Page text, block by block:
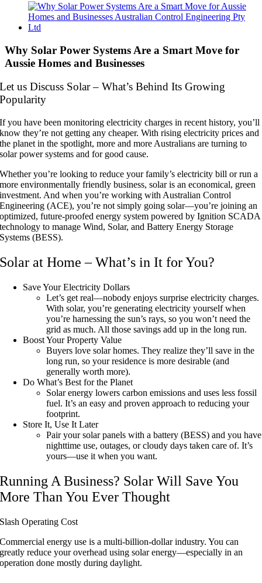
View
Larger
Image
Why Solar Power Systems Are a Smart Move for
Aussie Homes and Businesses
Let us Discuss Solar – What’s Behind Its Growing
Popularity
If you have been monitoring electricity charges in recent history, you’ll
know they’re not getting any cheaper. With rising electricity prices and
the planet in the spotlight, more and more Australians are turning to
solar power systems and for good cause.
Whether you’re looking to reduce your family’s electricity bill or run a
more environmentally friendly business, solar is an economical, green
investment. And when you’re working with Australian Control
Engineering (ACE), you’re not simply going solar—you’re joining an
optimized, future-proofed energy system powered by Ignition SCADA
technology to manage Wind, Solar, and Battery Energy Storage
Systems (BESS).
Solar at Home – What’s in It for You?
Save Your Electricity Dollars
Let’s get real—nobody enjoys surprise electricity charges.
With solar, you’re generating electricity yourself when
you’re harnessing the sun’s rays, so you won’t need the
grid as much. All those savings add up in the long run.
Boost Your Property Value
Buyers love solar homes. They realize they’ll save in the
long run, so your residence is more desirable (and
generally worth more).
Do What’s Best for the Planet
Solar energy lowers carbon emissions and uses less fossil
fuel. It’s an easy and proven approach to reducing your
footprint.
Store It, Use It Later
Pair your solar panels with a battery (BESS) and you have
nighttime use, outages, or cloudy days taken care of. It’s
yours—use it when you want.
Running A Business? Solar Will Save You
More Than You Ever Thought
Slash Operating Cost
Commercial energy use is a multi-billion-dollar industry. You can
greatly reduce your overhead using solar energy—especially in an
operation done mostly during daylight.